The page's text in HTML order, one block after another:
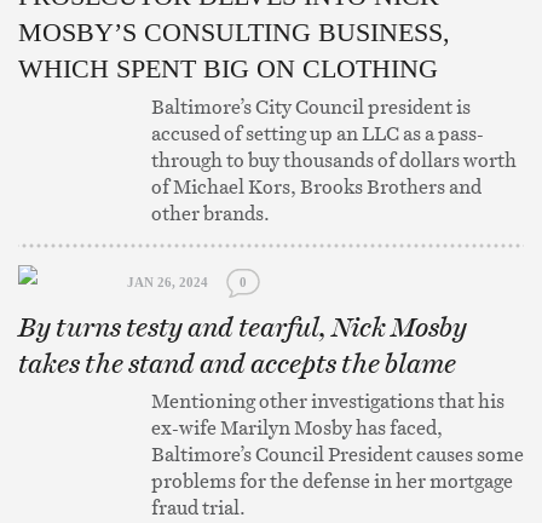
MOSBY’S CONSULTING BUSINESS,
WHICH SPENT BIG ON CLOTHING
Baltimore’s City Council president is
accused of setting up an LLC as a pass-
through to buy thousands of dollars worth
of Michael Kors, Brooks Brothers and
other brands.
JAN 26, 2024 0
By turns testy and tearful, Nick Mosby
takes the stand and accepts the blame
Mentioning other investigations that his
ex-wife Marilyn Mosby has faced,
Baltimore’s Council President causes some
problems for the defense in her mortgage
fraud trial.